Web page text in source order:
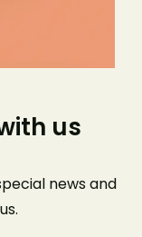
us
news and
.